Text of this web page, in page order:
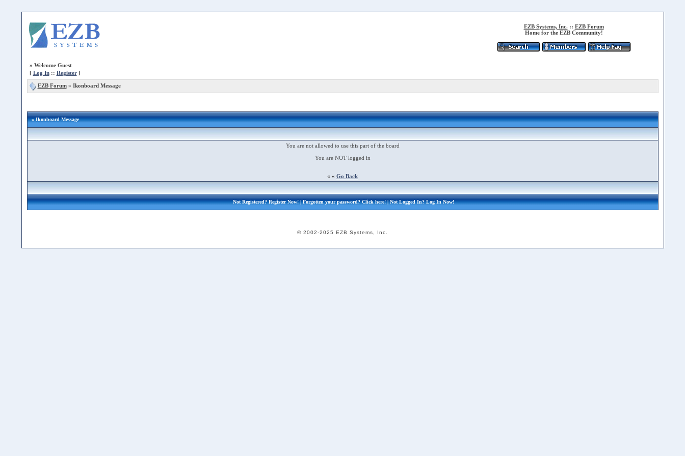
EZB Systems, Inc. :: EZB Forum
Home for the EZB Community!
» Welcome Guest
[ Log In:: Register]
EZB Forum» Ikonboard Message
» Ikonboard Message
You are not allowed to use this part of the board
You are NOT logged in
« « Go Back
Not Registered?Register Now!| Forgotten your password?Click here!| Not Logged In?Log In Now!
© 2002-2025 EZB Systems, Inc.